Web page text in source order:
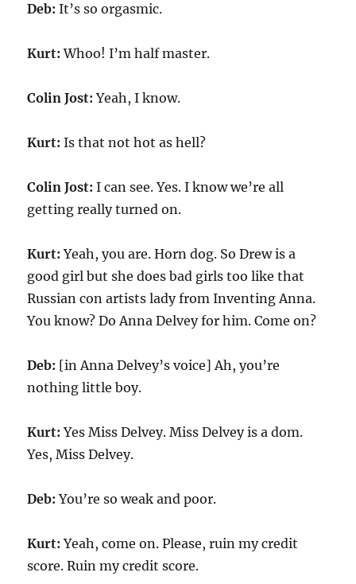
Deb: It’s so orgasmic.
Kurt: Whoo! I’m half master.
Colin Jost: Yeah, I know.
Kurt: Is that not hot as hell?
Colin Jost: I can see. Yes. I know we’re all
getting really turned on.
Kurt: Yeah, you are. Horn dog. So Drew is a
good girl but she does bad girls too like that
Russian con artists lady from Inventing Anna.
You know? Do Anna Delvey for him. Come on?
Deb: [in Anna Delvey’s voice] Ah, you’re
nothing little boy.
Kurt: Yes Miss Delvey. Miss Delvey is a dom.
Yes, Miss Delvey.
Deb: You’re so weak and poor.
Kurt: Yeah, come on. Please, ruin my credit
score. Ruin my credit score.